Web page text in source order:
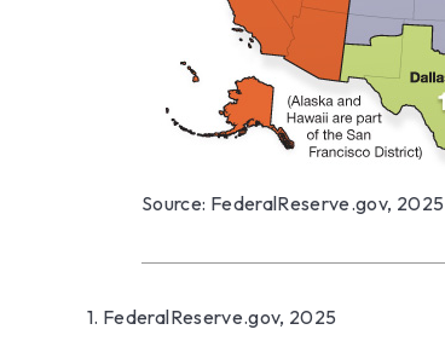
Source: FederalReserve.gov, 2025
1. FederalReserve.gov, 2025